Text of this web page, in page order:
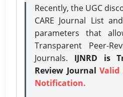
Recently, the UGC
CARE Journal List
parameters that
Transparent Peer-
Journals. IJNRD is
Review Journal Valid
Notification.